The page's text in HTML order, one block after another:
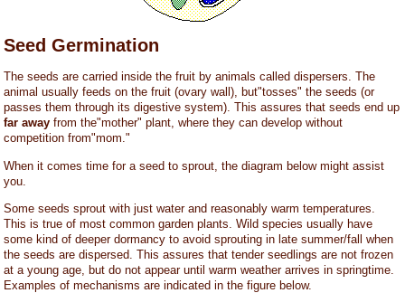
Seed Germination
The seeds are carried inside the fruit by animals called dispersers. The
animal usually feeds on the fruit (ovary wall), but"tosses" the seeds (or
passes them through its digestive system). This assures that seeds end up
far away from the"mother" plant, where they can develop without
competition from"mom."
When it comes time for a seed to sprout, the diagram below might assist
you.
Some seeds sprout with just water and reasonably warm temperatures.
This is true of most common garden plants. Wild species usually have
some kind of deeper dormancy to avoid sprouting in late summer/fall when
the seeds are dispersed. This assures that tender seedlings are not frozen
at a young age, but do not appear until warm weather arrives in springtime.
Examples of mechanisms are indicated in the figure below.